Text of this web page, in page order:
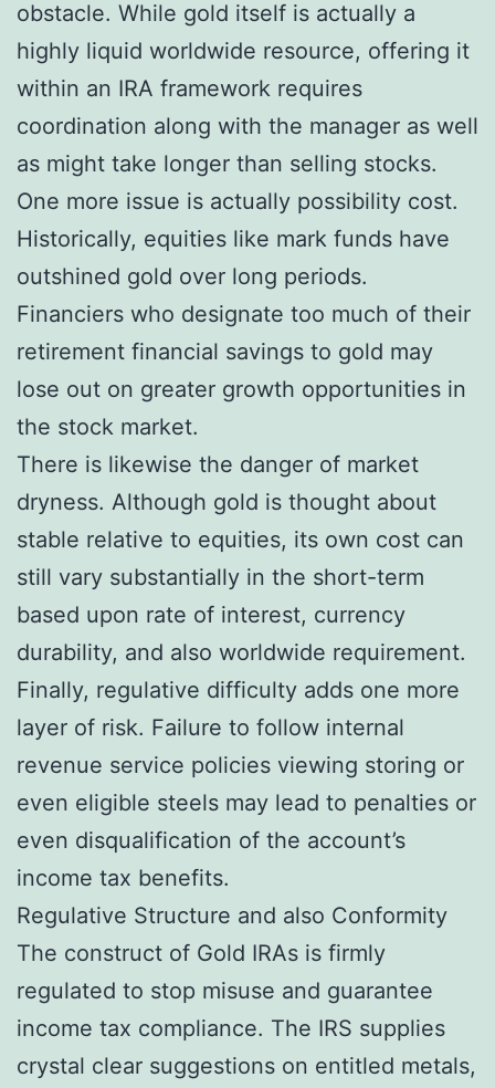
obstacle. While gold itself is actually a
highly liquid worldwide resource, offering it
within an IRA framework requires
coordination along with the manager as well
as might take longer than selling stocks.
One more issue is actually possibility cost.
Historically, equities like mark funds have
outshined gold over long periods.
Financiers who designate too much of their
retirement financial savings to gold may
lose out on greater growth opportunities in
the stock market.
There is likewise the danger of market
dryness. Although gold is thought about
stable relative to equities, its own cost can
still vary substantially in the short-term
based upon rate of interest, currency
durability, and also worldwide requirement.
Finally, regulative difficulty adds one more
layer of risk. Failure to follow internal
revenue service policies viewing storing or
even eligible steels may lead to penalties or
even disqualification of the account’s
income tax benefits.
Regulative Structure and also Conformity
The construct of Gold IRAs is firmly
regulated to stop misuse and guarantee
income tax compliance. The IRS supplies
crystal clear suggestions on entitled metals,